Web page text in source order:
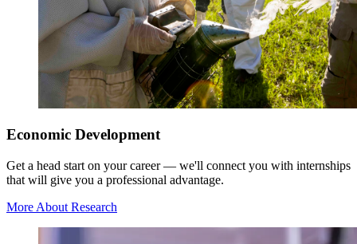
Economic Development
Get a head start on your career — we'll connect you with internships
that will give you a professional advantage.
More About Research